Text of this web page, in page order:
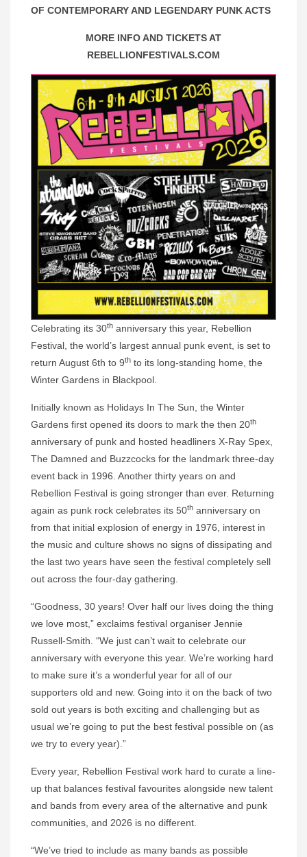
OF CONTEMPORARY AND LEGENDARY PUNK ACTS
MORE INFO AND TICKETS AT
REBELLIONFESTIVALS.COM
Celebrating its 30th anniversary this year, Rebellion
Festival, the world’s largest annual punk event, is set to
return August 6th to 9th to its long-standing home, the
Winter Gardens in Blackpool.
Initially known as Holidays In The Sun, the Winter
Gardens first opened its doors to mark the then 20th
anniversary of punk and hosted headliners X-Ray Spex,
The Damned and Buzzcocks for the landmark three-day
event back in 1996. Another thirty years on and
Rebellion Festival is going stronger than ever. Returning
again as punk rock celebrates its 50th anniversary on
from that initial explosion of energy in 1976, interest in
the music and culture shows no signs of dissipating and
the last two years have seen the festival completely sell
out across the four-day gathering.
“Goodness, 30 years! Over half our lives doing the thing
we love most,” exclaims festival organiser Jennie
Russell-Smith. “We just can’t wait to celebrate our
anniversary with everyone this year. We’re working hard
to make sure it’s a wonderful year for all of our
supporters old and new. Going into it on the back of two
sold out years is both exciting and challenging but as
usual we’re going to put the best festival possible on (as
we try to every year).”
Every year, Rebellion Festival work hard to curate a line-
up that balances festival favourites alongside new talent
and bands from every area of the alternative and punk
communities, and 2026 is no different.
“We’ve tried to include as many bands as possible